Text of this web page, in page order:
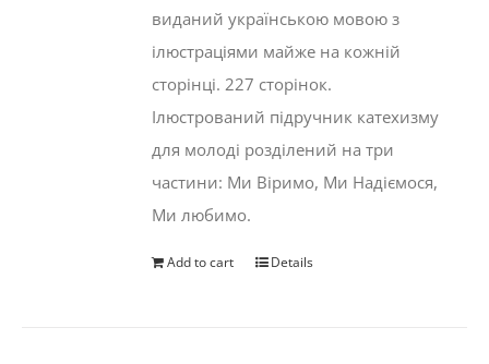
виданий українською мовою з
ілюстраціями майже на кожній
сторінці. 227 сторінок.
Ілюстрований підручник катехизму
для молоді розділений на три
частини: Ми Віримо, Ми Надіємося,
Ми любимо.
Add to cart Details